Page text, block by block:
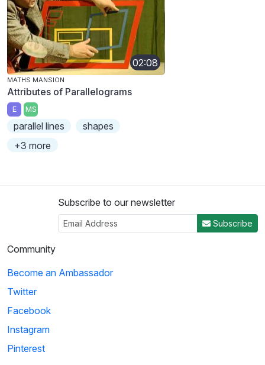
02:08
MATHS MANSION
Attributes of Parallelograms
E MS
parallel lines
shapes
+3 more
Subscribe to our newsletter
Subscribe
Community
Become an Ambassador
Twitter
Facebook
Instagram
Pinterest